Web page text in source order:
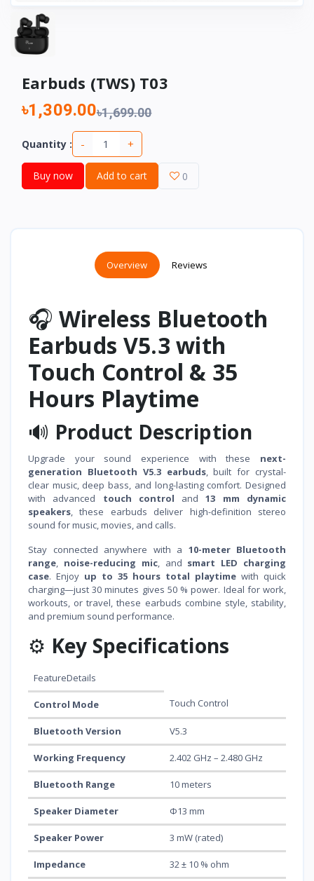
Earbuds (TWS) T03
৳1,309.00৳1,699.00
Quantity : - +
Buy now Add to cart 0
Overview Reviews
🎧 Wireless Bluetooth
Earbuds V5.3 with
Touch Control & 35
Hours Playtime
🔊 Product Description
Upgrade your sound experience with these next-
generation Bluetooth V5.3 earbuds, built for crystal-
clear music, deep bass, and long-lasting comfort. Designed
with advanced touch control and13 mm dynamic
speakers , these earbuds deliver high-definition stereo
sound for music, movies, and calls.
Stay connected anywhere with a 10-meter Bluetooth
range
noise-reducing mic, and smart LED charging
case. Enjoy up to 35 hours total playtime with quick
charging—just 30 minutes gives 50 % power. Ideal for work,
workouts, or travel, these earbuds combine style, stability,
and premium sound performance.
⚙️ Key Specifications
FeatureDetails
Control Mode Touch Control
Bluetooth Version V5.3
Working Frequency 2.402 GHz – 2.480 GHz
Bluetooth Range 10 meters
Speaker Diameter Φ13 mm
Speaker Power 3 mW (rated)
Impedance 32 ± 10 % ohm